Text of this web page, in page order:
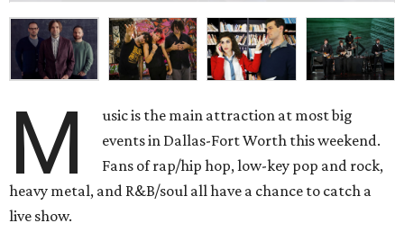
M
usic is the main attraction at most big
events in Dallas-Fort Worth this weekend.
Fans of rap/hip hop, low-key pop and rock,
heavy metal, and R&B/soul all have a chance to catch a
live show.